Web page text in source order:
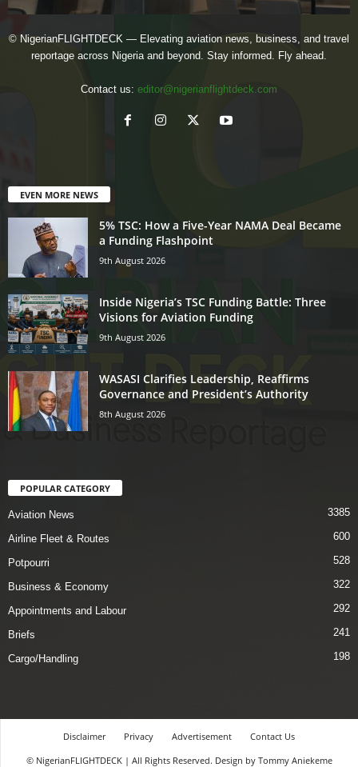
© NigerianFLIGHTDECK — Elevating aviation news, business, and travel
reportage across Nigeria and beyond. Stay informed. Fly ahead.
Contact us: editor@nigerianflightdeck.com
EVEN MORE NEWS
5% TSC: How a Five-Year NAMA Deal Became
a Funding Flashpoint
9th August 2026
Inside Nigeria’s TSC Funding Battle: Three
Visions for Aviation Funding
9th August 2026
WASASI Clarifies Leadership, Reaffirms
Governance and President’s Authority
8th August 2026
POPULAR CATEGORY
Aviation News 3385
Airline Fleet & Routes 600
Potpourri 528
Business & Economy 322
Appointments and Labour 292
Briefs 241
Cargo/Handling 198
Disclaimer Privacy Advertisement
Contact Us
© NigerianFLIGHTDECK | All Rights Reserved. Design by Tommy Aniekeme